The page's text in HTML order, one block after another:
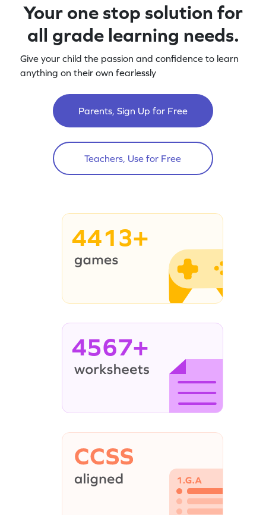
Your one stop solution for
all grade learning needs.
Give your child the passion and confidence to learn
anything on their own fearlessly
Parents, Sign Up for Free
Teachers, Use for Free
4413+
4567+